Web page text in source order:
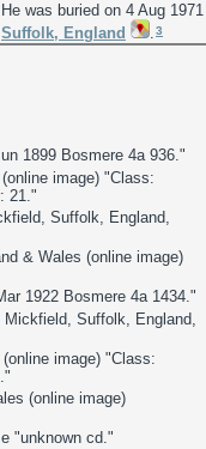
He was buried on 4 Aug
Suffolk, England
.3
1899 Bosmere 4a 936."
image) "Class:
21."
Suffolk, England,
& Wales (online image)
1922 Bosmere 4a 1434."
Suffolk, England,
image) "Class:
(online image)
"unknown cd."